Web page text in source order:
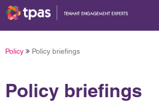
Policy Policy briefings
Policy briefings